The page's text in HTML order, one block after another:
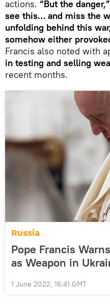
actions. “But the danger,”
see this… and miss the
unfolding behind this
somehow either
Francis also noted with
in testing and selling
recent months.
Russia
Pope Francis
as Weapon in
1 June 2022, 16:41 GMT